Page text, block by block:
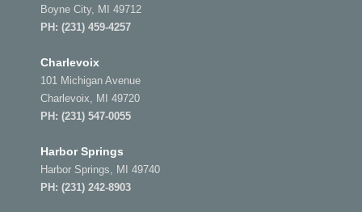
Boyne City, MI 49712
PH: (231) 459-4257
Charlevoix
101 Michigan Avenue
Charlevoix, MI 49720
PH: (231) 547-0055
Harbor Springs
Harbor Springs, MI 49740
PH: (231) 242-8903